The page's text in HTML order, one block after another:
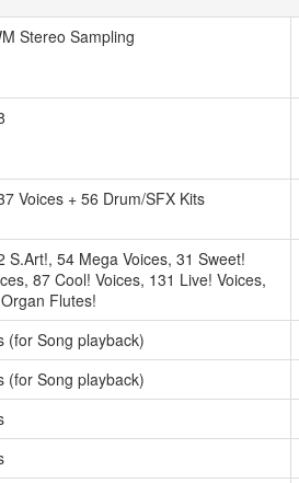
Stereo Sampling
Voices + 56 Drum/SFX Kits
S.Art!, 54 Mega Voices, 31 Sweet!
87 Cool! Voices, 131 Live! Voices,
Flutes!
(for Song playback)
(for Song playback)